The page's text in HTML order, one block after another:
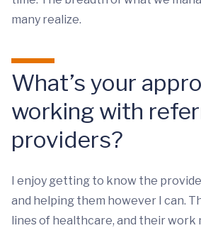
many realize.
What’s your
working with
providers?
I enjoy getting to know the
and helping them however I can.
lines of healthcare, and their work